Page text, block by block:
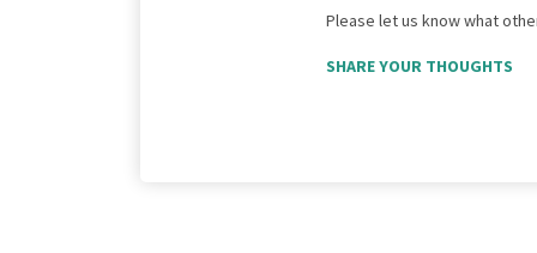
Please let us know what
SHARE YOUR THOUGHTS